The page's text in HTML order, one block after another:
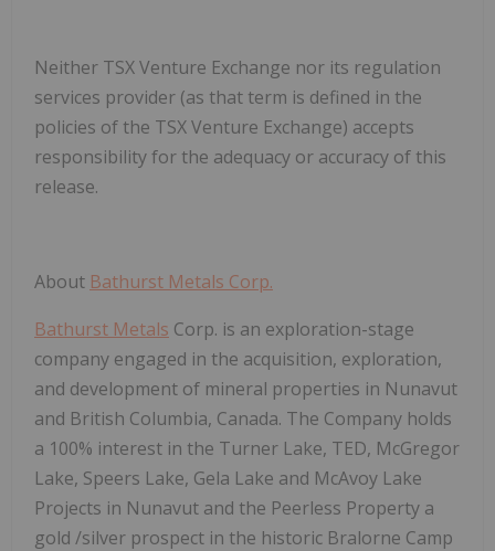
Neither TSX Venture Exchange nor its regulation
services provider (as that term is defined in the
policies of the TSX Venture Exchange) accepts
responsibility for the adequacy or accuracy of this
release.
About Bathurst Metals Corp.
Bathurst Metals Corp. is an exploration-stage
company engaged in the acquisition, exploration,
and development of mineral properties in Nunavut
and British Columbia, Canada. The Company holds
a 100% interest in the Turner Lake, TED, McGregor
Lake, Speers Lake, Gela Lake and McAvoy Lake
Projects in Nunavut and the Peerless Property a
gold /silver prospect in the historic Bralorne Camp